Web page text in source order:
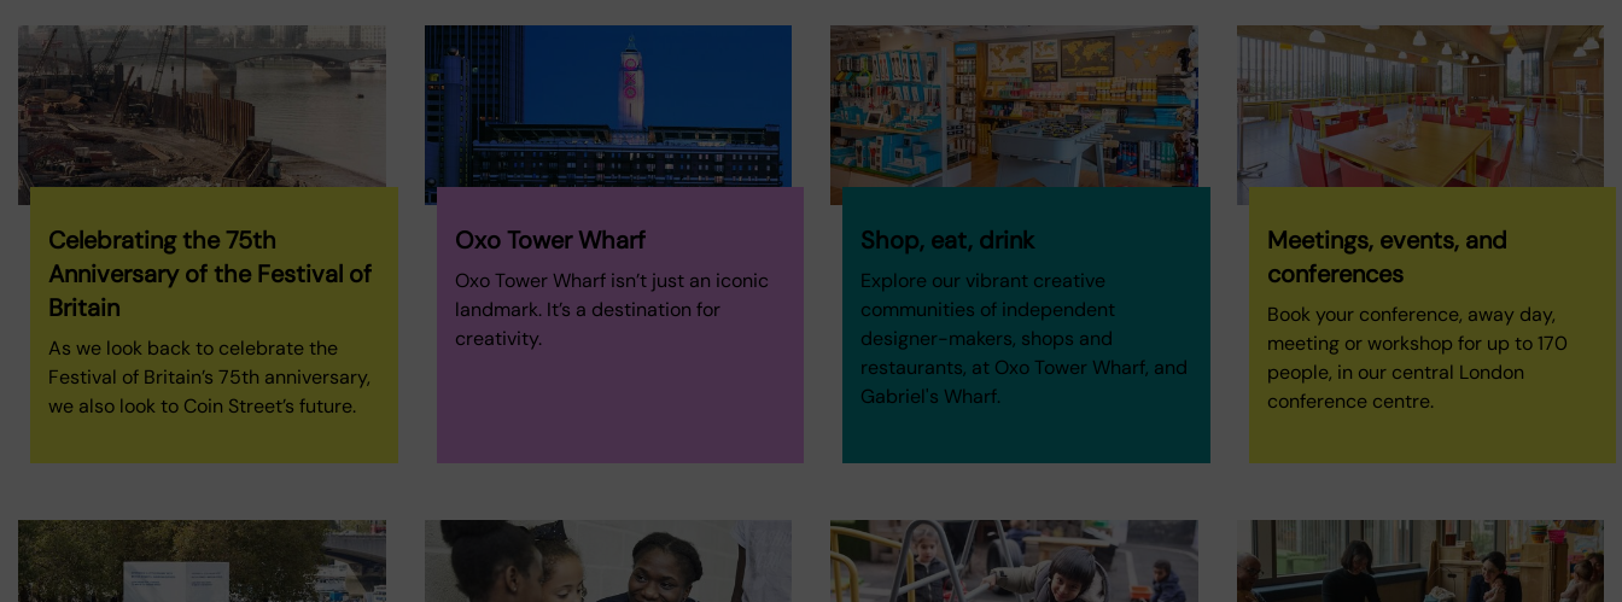
Celebrating the 75th
Anniversary of the Festival of
Britain
As we look back to celebrate the
Festival of Britain’s 75th anniversary,
we also look to Coin Street’s future.
Oxo Tower Wharf
Oxo Tower Wharf isn’t just an iconic
landmark. It’s a destination for
creativity.
Shop, eat, drink
Explore our vibrant creative
communities of independent
designer-makers, shops and
restaurants, at Oxo Tower Wharf, and
Gabriel's Wharf.
Meetings, events, and
conferences
Book your conference, away day,
meeting or workshop for up to 170
people, in our central London
conference centre.